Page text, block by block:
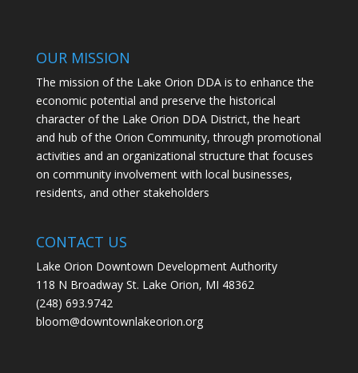
OUR MISSION
The mission of the Lake Orion DDA is to enhance the
economic potential and preserve the historical
character of the Lake Orion DDA District, the heart
and hub of the Orion Community, through promotional
activities and an organizational structure that focuses
on community involvement with local businesses,
residents, and other stakeholders
CONTACT US
Lake Orion Downtown Development Authority
118 N Broadway St. Lake Orion, MI 48362
(248) 693.9742
bloom@downtownlakeorion.org